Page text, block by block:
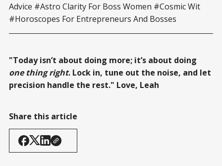
Advice #Astro Clarity For Boss Women #Cosmic Wit
#Horoscopes For Entrepreneurs And Bosses
"Today isn’t about doing more; it’s about doing
one thing right. Lock in, tune out the noise, and let
precision handle the rest." Love, Leah
Share this article